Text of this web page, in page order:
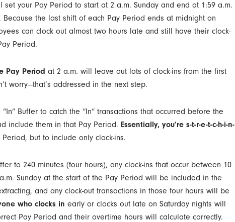
set your Pay Period to start at 2 a.m. Sunday and end at 1:59 a.m.
Because the last shift of each Pay Period ends at midnight on
can clock out almost two hours late and still have their clock-
Period.
Pay Period at 2 a.m. will leave out lots of clock-ins from the first
worry—that’s addressed in the next step.
Buffer to catch the “In” transactions that occurred before the
include them in that Pay Period. Essentially, you’re s-t-r-e-t-c-h-i-n-
but to include only clock-ins.
to 240 minutes (four hours), any clock-ins that occur between 10
Sunday at the start of the Pay Period will be included in the
and any clock-out transactions in those four hours will be
who clocks in early or clocks out late on Saturday nights will
Pay Period and their overtime hours will calculate correctly.